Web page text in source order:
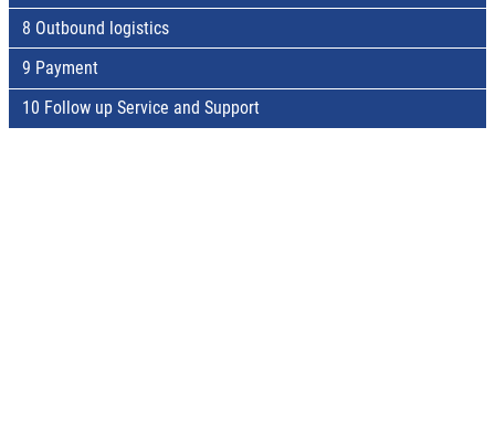
8 Outbound logistics
9 Payment
10 Follow up Service and Support